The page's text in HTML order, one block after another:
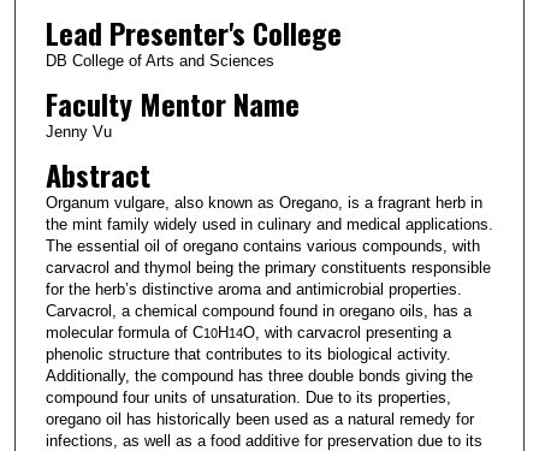
Lead Presenter's College
DB College of Arts and Sciences
Faculty Mentor Name
Jenny Vu
Abstract
Organum vulgare, also known as Oregano, is a fragrant herb in
the mint family widely used in culinary and medical applications.
The essential oil of oregano contains various compounds, with
carvacrol and thymol being the primary constituents responsible
for the herb’s distinctive aroma and antimicrobial properties.
Carvacrol, a chemical compound found in oregano oils, has a
molecular formula of C10H14O, with carvacrol presenting a
phenolic structure that contributes to its biological activity.
Additionally, the compound has three double bonds giving the
compound four units of unsaturation. Due to its properties,
oregano oil has historically been used as a natural remedy for
infections, as well as a food additive for preservation due to its